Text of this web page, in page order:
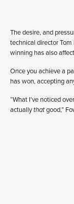
The desire, and
technical director
winning has also
Once you achieve a
has won, accepting
“What I’ve noticed
actuallythatgood,”